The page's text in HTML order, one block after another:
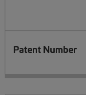
Patent Number